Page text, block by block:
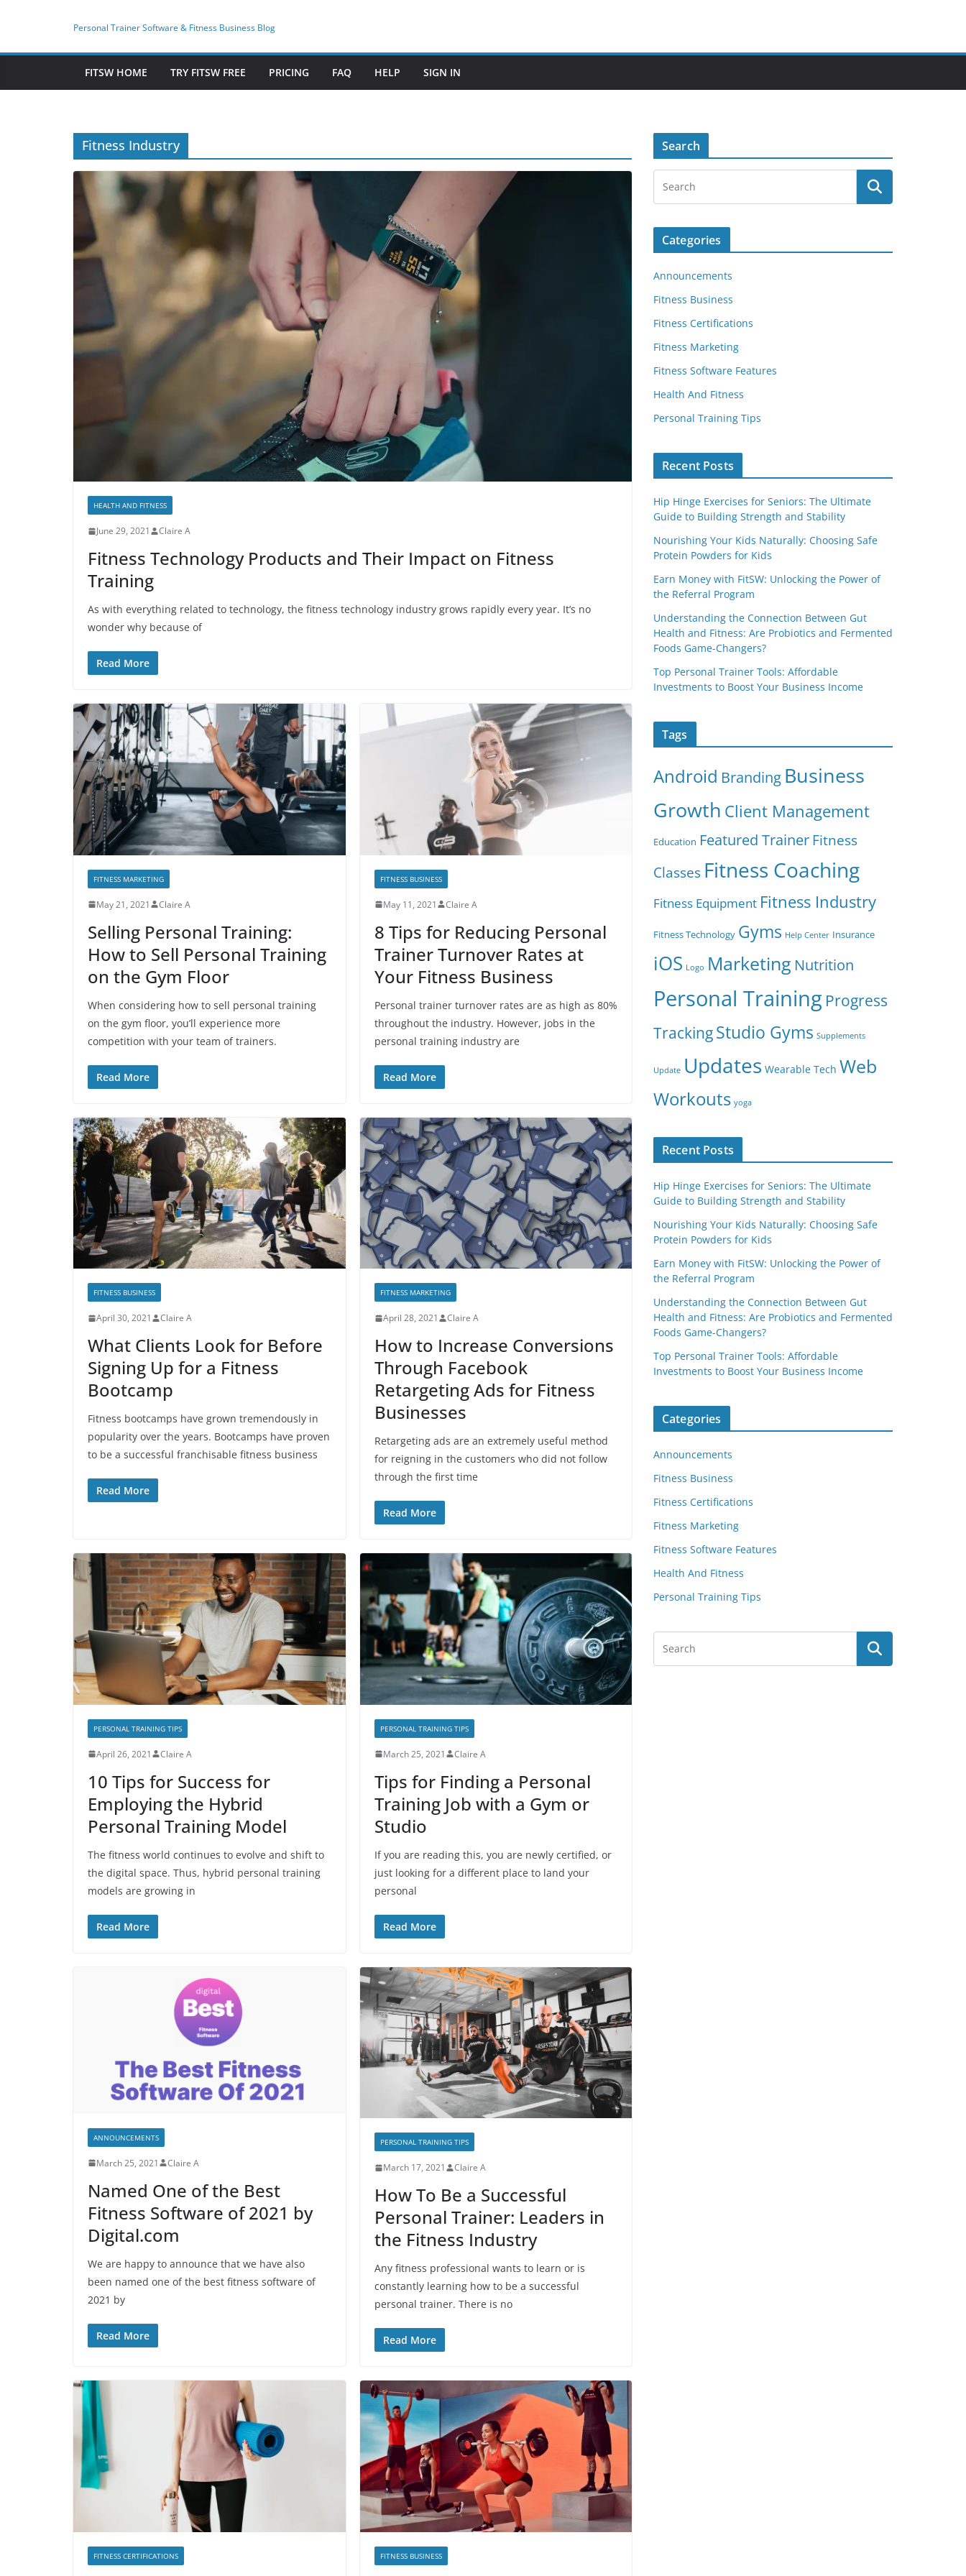
content
Personal Trainer Software & Fitness Business Blog
FITSW HOME TRY FITSW FREE PRICING FAQ HELP SIGN IN
Fitness Industry
HEALTH AND FITNESS
June 29, 2021 Claire A
Fitness Technology Products and Their Impact on Fitness
Training
As with everything related to technology, the fitness technology industry grows rapidly every year. It’s no
wonder why because of
Read More
FITNESS MARKETING
May 21, 2021 Claire A
Selling Personal Training:
How to Sell Personal Training
on the Gym Floor
When considering how to sell personal training
on the gym floor, you’ll experience more
competition with your team of trainers.
Read More
FITNESS BUSINESS
May 11, 2021 Claire A
8 Tips for Reducing Personal
Trainer Turnover Rates at
Your Fitness Business
Personal trainer turnover rates are as high as 80%
throughout the industry. However, jobs in the
personal training industry are
Read More
FITNESS BUSINESS
April 30, 2021 Claire A
What Clients Look for Before
Signing Up for a Fitness
Bootcamp
Fitness bootcamps have grown tremendously in
popularity over the years. Bootcamps have proven
to be a successful franchisable fitness business
Read More
FITNESS MARKETING
April 28, 2021 Claire A
How to Increase Conversions
Through Facebook
Retargeting Ads for Fitness
Businesses
Retargeting ads are an extremely useful method
for reigning in the customers who did not follow
through the first time
Read More
PERSONAL TRAINING TIPS
April 26, 2021 Claire A
10 Tips for Success for
Employing the Hybrid
Personal Training Model
The fitness world continues to evolve and shift to
the digital space. Thus, hybrid personal training
models are growing in
Read More
PERSONAL TRAINING TIPS
March 25, 2021 Claire A
Tips for Finding a Personal
Training Job with a Gym or
Studio
If you are reading this, you are newly certified, or
just looking for a different place to land your
personal
Read More
ANNOUNCEMENTS
March 25, 2021 Claire A
Named One of the Best
Fitness Software of 2021 by
Digital.com
We are happy to announce that we have also
been named one of the best fitness software of
2021 by
Read More
PERSONAL TRAINING TIPS
March 17, 2021 Claire A
How To Be a Successful
Personal Trainer: Leaders in
the Fitness Industry
Any fitness professional wants to learn or is
constantly learning how to be a successful
personal trainer. There is no
Read More
FITNESS CERTIFICATIONS FITNESS BUSINESS
Search
Categories
Announcements
Fitness Business
Fitness Certifications
Fitness Marketing
Fitness Software Features
Health And Fitness
Personal Training Tips
Recent Posts
Hip Hinge Exercises for Seniors: The Ultimate
Guide to Building Strength and Stability
Nourishing Your Kids Naturally: Choosing Safe
Protein Powders for Kids
Earn Money with FitSW: Unlocking the Power of
the Referral Program
Understanding the Connection Between Gut
Health and Fitness: Are Probiotics and Fermented
Foods Game-Changers?
Top Personal Trainer Tools: Affordable
Investments to Boost Your Business Income
Tags
Android Branding Business
Growth Client Management
Education Featured TrainerFitness
Classes Fitness Coaching
Fitness Equipment Fitness Industry
Fitness Technology Gyms Help Center Insurance
iOS Logo Marketing Nutrition
Personal Training Progress
TrackingStudio Gyms Supplements
Update Updates Wearable Tech Web
Workouts yoga
Recent Posts
Hip Hinge Exercises for Seniors: The Ultimate
Guide to Building Strength and Stability
Nourishing Your Kids Naturally: Choosing Safe
Protein Powders for Kids
Earn Money with FitSW: Unlocking the Power of
the Referral Program
Understanding the Connection Between Gut
Health and Fitness: Are Probiotics and Fermented
Foods Game-Changers?
Top Personal Trainer Tools: Affordable
Investments to Boost Your Business Income
Categories
Announcements
Fitness Business
Fitness Certifications
Fitness Marketing
Fitness Software Features
Health And Fitness
Personal Training Tips